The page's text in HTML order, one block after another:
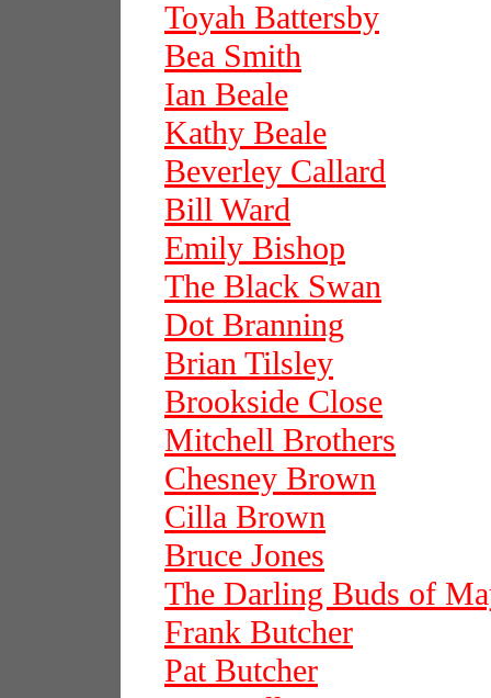
Toyah Battersby
Bea Smith
Ian Beale
Kathy Beale
Beverley Callard
Bill Ward
Emily Bishop
The Black Swan
Dot Branning
Brian Tilsley
Brookside Close
Mitchell Brothers
Chesney Brown
Cilla Brown
Bruce Jones
The Darling Buds of
Frank Butcher
Pat Butcher